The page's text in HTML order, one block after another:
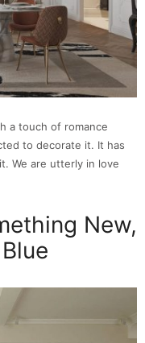
a touch of romance
to decorate it. It has
We are utterly in love
New,